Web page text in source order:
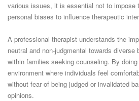
various issues, it is essential not to impose
personal biases to influence therapeutic
A professional therapist understands the
neutral and non-judgmental towards
within families seeking counseling. By
environment where individuals feel
without fear of being judged or invalidated
opinions.